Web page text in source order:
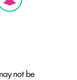
not be